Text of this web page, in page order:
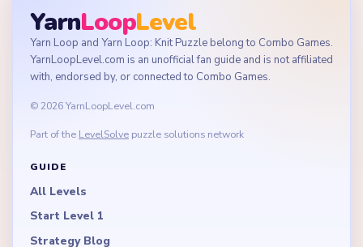
YarnLoopLevel
Yarn Loop and Yarn Loop: Knit Puzzle belong to Combo Games.
YarnLoopLevel.com is an unofficial fan guide and is not affiliated
with, endorsed by, or connected to Combo Games.
© 2026 YarnLoopLevel.com
Part of the LevelSolve puzzle solutions network
GUIDE
All Levels
Start Level 1
Strategy Blog